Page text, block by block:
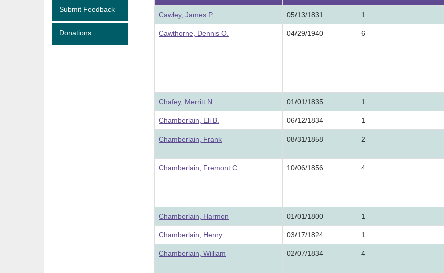
Submit Feedback
Donations
Cawley, James P. 05/13/1831 1
Cawthorne, Dennis O. 04/29/1940 6
Chafey, Merritt N. 01/01/1835 1
Chamberlain, Eli B. 06/12/1834 1
Chamberlain, Frank 08/31/1858 2
Chamberlain, Fremont C. 10/06/1856 4
Chamberlain, Harmon 01/01/1800 1
Chamberlain, Henry 03/17/1824 1
Chamberlain, William 02/07/1834 4